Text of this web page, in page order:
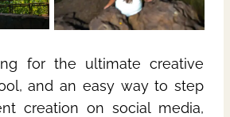
for the ultimate creative
and an easy way to step
creation on social media,